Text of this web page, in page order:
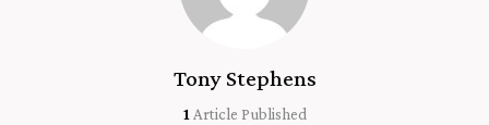
Tony Stephens
1Article Published